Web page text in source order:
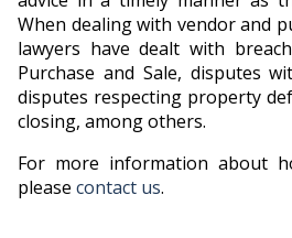
When dealing with vendor and
lawyers have dealt with
Purchase and Sale, disputes
disputes respecting property
closing, among others.
For more information about
please contact us.